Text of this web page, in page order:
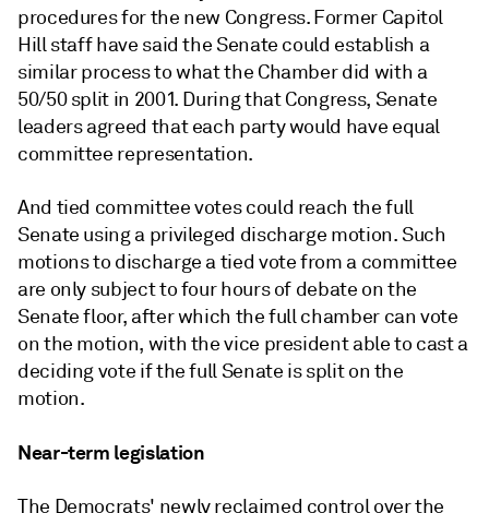
procedures for the new Congress. Former Capitol
Hill staff have said the Senate could establish a
similar process to what the Chamber did with a
50/50 split in 2001. During that Congress, Senate
leaders agreed that each party would have equal
committee representation.
And tied committee votes could reach the full
Senate using a privileged discharge motion. Such
motions to discharge a tied vote from a committee
are only subject to four hours of debate on the
Senate floor, after which the full chamber can vote
on the motion, with the vice president able to cast a
deciding vote if the full Senate is split on the
motion.
Near-term legislation
The Democrats' newly reclaimed control over the